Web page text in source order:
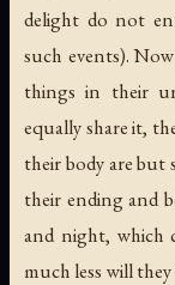
delight do not
such events).
things in their
equally share it,
their body are but
their ending and
and night, which
much less will